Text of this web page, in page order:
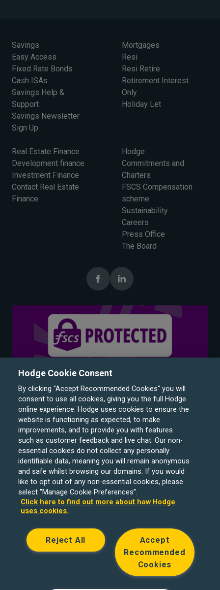
Savings
Easy Access
Fixed Rate Bonds
Cash ISAs
Savings Help &
Support
Savings Newsletter
Sign Up
Mortgages
Resi
Resi Retire
Retirement Interest
Only
Holiday Let
Real Estate Finance
Development finance
Investment Finance
Contact Real Estate
Finance
Hodge
Commitments and
Charters
FSCS Compensation
scheme
Sustainability
Careers
Press Office
The Board
Hodge Bank is a trading name of Julian Hodge Bank
Limited which is registered in England and Wales (No.
743437). It is authorised by the Prudential Regulation
Authority and regulated by the Financial Conduct Authority
and the Prudential Regulation Authority under registration
number 204439. Its registered office is One Central
Let loans, Residential Investment lending and
Development Finance are unregulated financial products.
© Copyright Hodge Bank 2024
Spindogs
Hodge Cookie Consent
By clicking "Accept Recommended Cookies" you will
consent to use all cookies, giving you the full Hodge
online experience. Hodge uses cookies to ensure the
website is functioning as expected, to make
improvements, and to provide you with features
such as customer feedback and live chat. Our non-
essential cookies do not collect any personally
identifiable data, meaning you will remain anonymous
and safe whilst browsing our domains. If you would
like to opt out of any non-essential cookies, please
select "Manage Cookie Preferences”.
Click here to find out more about how Hodge
uses cookies.
Accept
Recommended
Cookies
Reject All